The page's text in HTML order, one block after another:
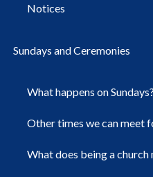
Notices
Sundays and Ceremonies
What happens on Sundays?
Other times we can meet
What does being a church